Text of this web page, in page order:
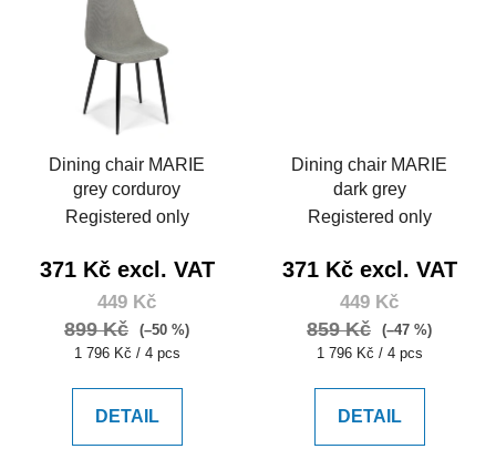
Dining chair MARIE
grey corduroy
Registered only
371 Kč excl. VAT
449 Kč
899 Kč
(–50 %)
Measure
1 796 Kč / 4 pcs
DETAIL
Dining chair MARIE
dark grey
Registered only
371 Kč excl. VAT
449 Kč
859 Kč
(–47 %)
Measure
1 796 Kč / 4 pcs
DETAIL